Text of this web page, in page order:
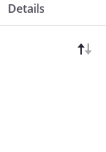
Details